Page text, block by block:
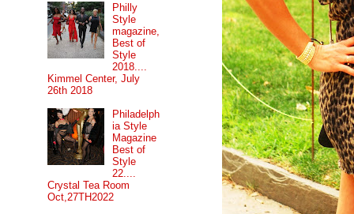
Philly
Style
magazine,
Best of
Style
2018....
Kimmel Center, July
26th 2018
Philadelph
ia Style
Magazine
Best of
Style
22....
Crystal Tea Room
Oct,27TH2022